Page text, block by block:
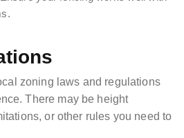
zoning laws and regulations
There may be height
or other rules you need to